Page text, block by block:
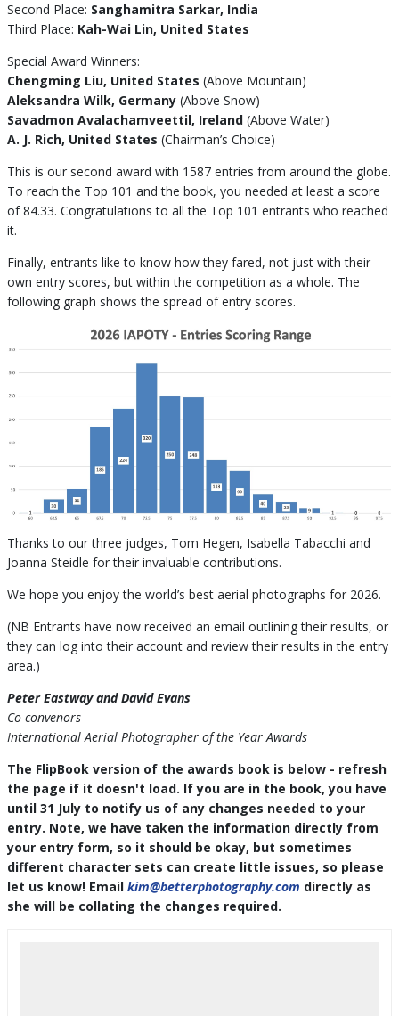
Second Place: Sanghamitra Sarkar, India
Third Place: Kah-Wai Lin, United States
Special Award Winners:
Chengming Liu, United States (Above Mountain)
Aleksandra Wilk, Germany(Above Snow)
Savadmon Avalachamveettil, Ireland (Above Water)
A. J. Rich, United States (Chairman’s Choice)
This is our second award with 1587 entries from around the globe.
To reach the Top 101 and the book, you needed at least a score
of 84.33. Congratulations to all the Top 101 entrants who reached
it.
Finally, entrants like to know how they fared, not just with their
own entry scores, but within the competition as a whole. The
following graph shows the spread of entry scores.
Thanks to our three judges, Tom Hegen, Isabella Tabacchi and
Joanna Steidle for their invaluable contributions.
We hope you enjoy the world’s best aerial photographs for 2026.
(NB Entrants have now received an email outlining their results, or
they can log into their account and review their results in the entry
area.)
Peter Eastway and David Evans
Co-convenors
International Aerial Photographer of the Year Awards
The FlipBook version of the awards book is below - refresh
the page if it doesn't load. If you are in the book, you have
until 31 July to notify us of any changes needed to your
entry. Note, we have taken the information directly from
your entry form, so it should be okay, but sometimes
different character sets can create little issues, so please
let us know! Email kim@betterphotography.com directly as
she will be collating the changes required.